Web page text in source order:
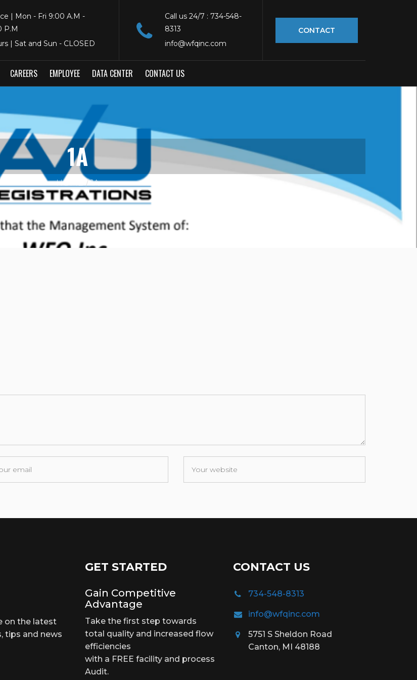
CONTACT
Call us 24/7 : 734-548-
8313
info@wfqinc.com
| Mon - Fri 9:00 A.M -
P.M
| Sat and Sun - CLOSED
CAREERS EMPLOYEE DATA CENTER CONTACT US
1A
HOME 1A
on the latest
tips and news
GET STARTED
Gain Competitive
Advantage
Take the first step towards
total quality and increased flow
efficiencies
with a FREE facility and process
Audit.
CONTACT US
734-548-8313
info@wfqinc.com
5751 S Sheldon Road
Canton, MI 48188